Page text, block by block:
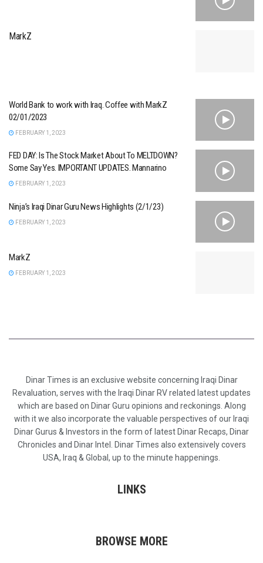
MarkZ
World Bank to work with Iraq. Coffee with MarkZ
02/01/2023
FEBRUARY 1, 2023
FED DAY: Is The Stock Market About To MELTDOWN?
Some Say Yes. IMPORTANT UPDATES. Mannarino
FEBRUARY 1, 2023
Ninja’s Iraqi Dinar Guru News Highlights (2/1/23)
FEBRUARY 1, 2023
MarkZ
FEBRUARY 1, 2023
Dinar Times is an exclusive website concerning Iraqi Dinar
Revaluation, serves with the Iraqi Dinar RV related latest updates
which are based on Dinar Guru opinions and reckonings. Along
with it we also incorporate the valuable perspectives of our Iraqi
Dinar Gurus & Investors in the form of latest Dinar Recaps, Dinar
Chronicles and Dinar Intel. Dinar Times also extensively covers
USA, Iraq & Global, up to the minute happenings.
LINKS
BROWSE MORE